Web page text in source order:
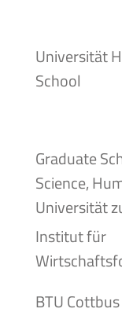
Universität
School
Graduate
Science,
Universität
Institut für
BTU Cottbus